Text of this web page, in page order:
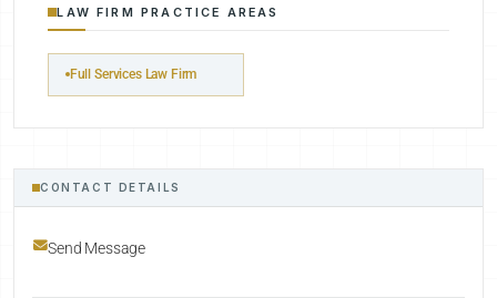
LAW FIRM PRACTICE AREAS
Full Services Law Firm
CONTACT DETAILS
Send Message